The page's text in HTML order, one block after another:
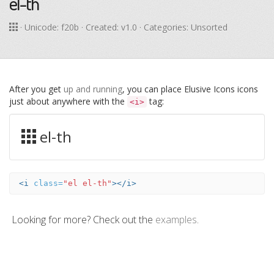
· Unicode: f20b · Created: v1.0 · Categories: Unsorted
After you get up and running, you can place Elusive Icons icons
just about anywhere with the <i> tag:
el-th
<i class="el el-th"></i>
Looking for more? Check out the examples.